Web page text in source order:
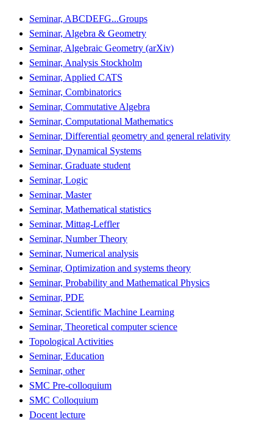
Seminar, ABCDEFG...Groups
Seminar, Algebra & Geometry
Seminar, Algebraic Geometry (arXiv)
Seminar, Analysis Stockholm
Seminar, Applied CATS
Seminar, Combinatorics
Seminar, Commutative Algebra
Seminar, Computational Mathematics
Seminar, Differential geometry and general relativity
Seminar, Dynamical Systems
Seminar, Graduate student
Seminar, Logic
Seminar, Master
Seminar, Mathematical statistics
Seminar, Mittag-Leffler
Seminar, Number Theory
Seminar, Numerical analysis
Seminar, Optimization and systems theory
Seminar, Probability and Mathematical Physics
Seminar, PDE
Seminar, Scientific Machine Learning
Seminar, Theoretical computer science
Topological Activities
Seminar, Education
Seminar, other
SMC Pre-colloquium
SMC Colloquium
Docent lecture